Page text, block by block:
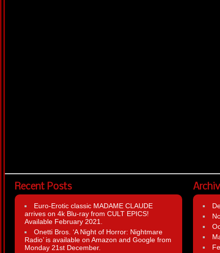
Recent Posts
Euro-Erotic classic MADAME CLAUDE
arrives on 4k Blu-ray from CULT EPICS!
Available February 2021.
Onetti Bros. ‘A Night of Horror: Nightmare
Radio’ is available on Amazon and Google from
Monday 21st December.